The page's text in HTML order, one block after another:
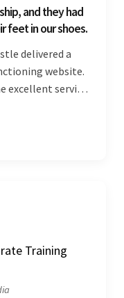
and they had
feet in our shoes.
delivered a
website.
excellent service
work and
via
Training